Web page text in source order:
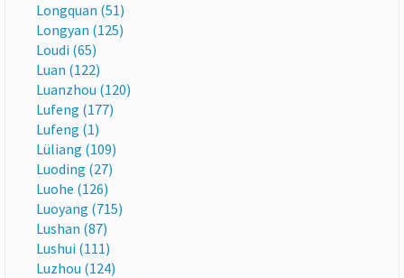
Longquan (51)
Longyan (125)
Loudi (65)
Luan (122)
Luanzhou (120)
Lufeng (177)
Lufeng (1)
Lüliang (109)
Luoding (27)
Luohe (126)
Luoyang (715)
Lushan (87)
Lushui (111)
Luzhou (124)